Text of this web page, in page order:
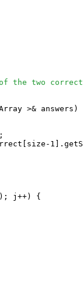
the two correct
>& answers)
j++) {